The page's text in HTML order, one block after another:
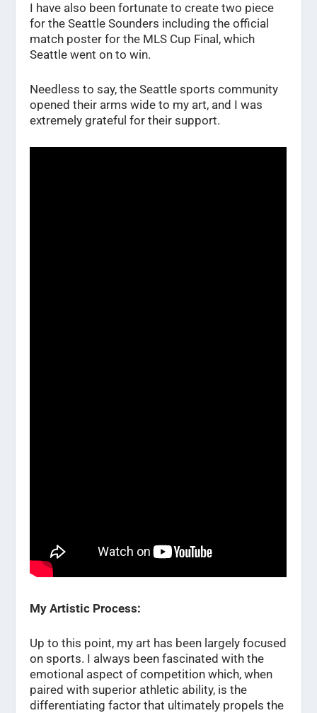
I have also been fortunate to create two piece
for the Seattle Sounders including the official
match poster for the MLS Cup Final, which
Seattle went on to win.
Needless to say, the Seattle sports community
opened their arms wide to my art, and I was
extremely grateful for their support.
My Artistic Process:
Up to this point, my art has been largely focused
on sports. I always been fascinated with the
emotional aspect of competition which, when
paired with superior athletic ability, is the
differentiating factor that ultimately propels the